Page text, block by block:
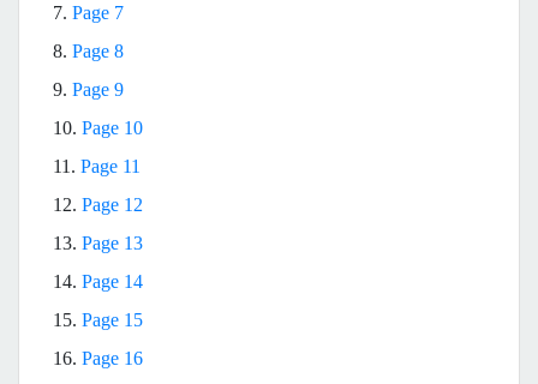
7. Page 7
8. Page 8
9. Page 9
10. Page 10
11. Page 11
12. Page 12
13. Page 13
14. Page 14
15. Page 15
16. Page 16